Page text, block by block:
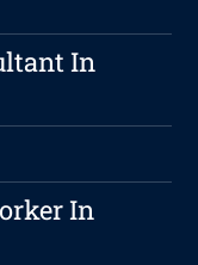
In
In